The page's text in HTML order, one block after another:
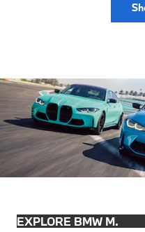
EXPLORE BMW M.